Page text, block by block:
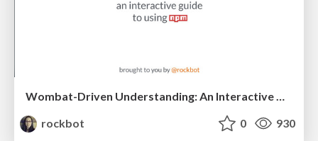
Wombat-Driven Understanding: An Interactive Guide To Using npm
rockbot
0 930